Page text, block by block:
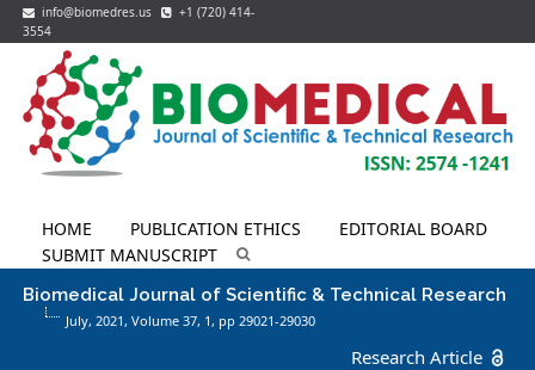
info@biomedres.us
+1 (720) 414-
3554
HOME PUBLICATION ETHICS
EDITORIAL BOARD
SUBMIT MANUSCRIPT
Biomedical Journal of Scientific & Technical Research
July, 2021, Volume 37, 1 , pp 29021-29030
Research Article